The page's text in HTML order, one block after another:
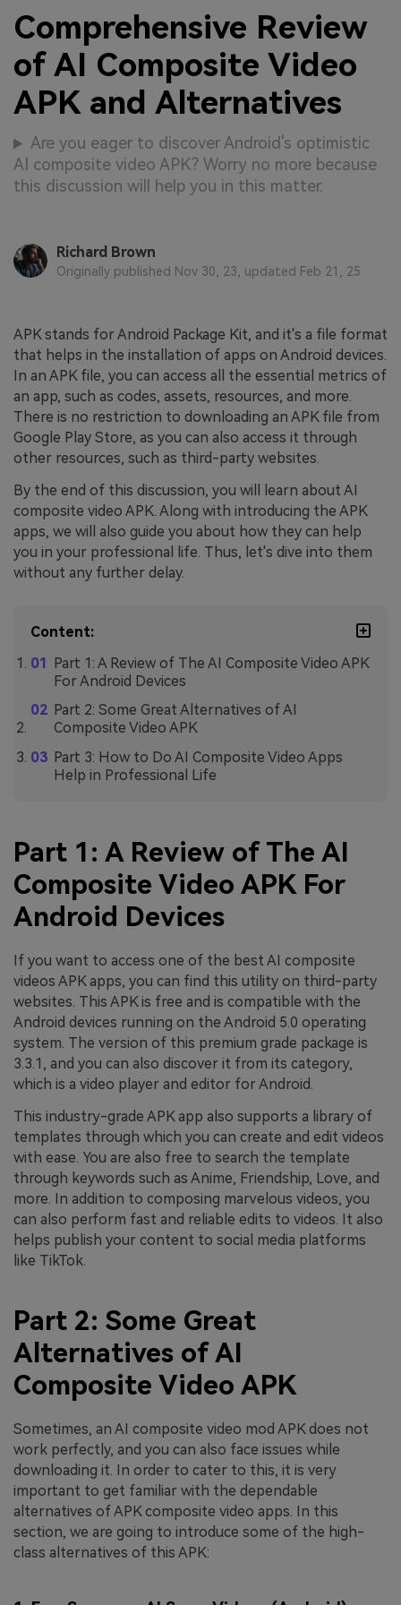
Comprehensive Review
of AI Composite Video
APK and Alternatives
Are you eager to discover Android's optimistic
AI composite video APK? Worry no more because
this discussion will help you in this matter.
Richard Brown
Originally published Nov 30, 23, updated Feb 21, 25
APK stands for Android Package Kit, and it's a file format
that helps in the installation of apps on Android devices.
In an APK file, you can access all the essential metrics of
an app, such as codes, assets, resources, and more.
There is no restriction to downloading an APK file from
Google Play Store, as you can also access it through
other resources, such as third-party websites.
By the end of this discussion, you will learn about AI
composite video APK. Along with introducing the APK
apps, we will also guide you about how they can help
you in your professional life. Thus, let's dive into them
without any further delay.
Content:
Part 1: A Review of The AI Composite Video APK
For Android Devices
Part 2: Some Great Alternatives of AI
Composite Video APK
Part 3: How to Do AI Composite Video Apps
Help in Professional Life
Part 1: A Review of The AI
Composite Video APK For
Android Devices
If you want to access one of the best AI composite
videos APK apps, you can find this utility on third-party
websites. This APK is free and is compatible with the
Android devices running on the Android 5.0 operating
system. The version of this premium grade package is
3.3.1, and you can also discover it from its category,
which is a video player and editor for Android.
This industry-grade APK app also supports a library of
templates through which you can create and edit videos
with ease. You are also free to search the template
through keywords such as Anime, Friendship, Love, and
more. In addition to composing marvelous videos, you
can also perform fast and reliable edits to videos. It also
helps publish your content to social media platforms
like TikTok.
Part 2: Some Great
Alternatives of AI
Composite Video APK
Sometimes, an AI composite video mod APK does not
work perfectly, and you can also face issues while
downloading it. In order to cater to this, it is very
important to get familiar with the dependable
alternatives of APK composite video apps. In this
section, we are going to introduce some of the high-
class alternatives of this APK: